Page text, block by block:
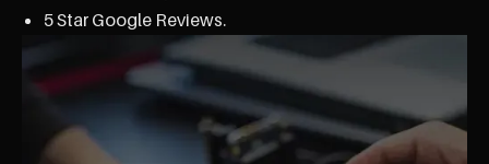
5 Star Google Reviews.